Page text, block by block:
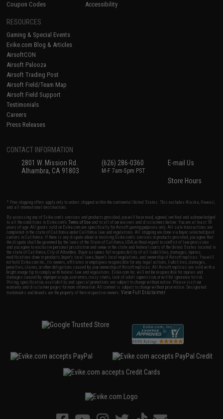
Coupon Codes
Accessibility
RESOURCES
Gaming & Special Events
Evike.com Blog & Articles
AirsoftCON
Airsoft Palooza
Airsoft Trading Post
Airsoft Field/Team Map
Airsoft Field Support
Testimonials
Careers
Press Releases
CONTACT INFORMATION
2801 W. Mission Rd.
Alhambra, CA 91803
(626) 286-0360
M-F 7am-5pm PST
E-mail Us
Store Hours
* Free shipping offers apply only to orders shipped within the continental United States. This excludes Alaska, Hawaii,
and all international destinations.
By accessing any of Evike.com's services and products provided, you will have read, agreed, verified and acknowledged
to all the conditions in Evike.com'sTerms of Use and to all of our waivers and disclaimers below: You are at least 18
years of age. All goods sold on Evike.com are specifically for Airsoft gaming purposes only. All sale transactions are
completed in the state of California under California law and regulations. All shipping are done via buyer selected/paid
carriers in California. If there is any dispute about or involving Evike.com's services or products provided, you agree that
the dispute shall be governed by the laws of the State of California, USA, without regard to conflict of law provisions
and you agree to exclusive personal jurisdiction and venue in the state and federal courts of the United States located in
the state of California, City of Alhambra. Buyer assumes full responsibility of all liabilities, damages, injuries,
modifications done to products, buyer's local laws, buyer's local regulations, and ownership of Airsoft replicas. You will
not hold Evike.com Inc., its owners, affiliates or employees responsible for any legal actions, liabilities, damages,
penalties, claims, or other obligations caused by your ownership of Airsoft replicas. All Airsoft replicas are sold with a
bright orange tip to comply with federal law and regulations. Evike.com Inc. will not be responsible for injuries and
damages caused by improper usage, user errors, crazy stunts, lack of adult supervision, or willful ignorance to risk.
Pricing, specification, availability and special promotions are subject to change without notice. Please visit our
warranty and disclaimer pages for more information. All content is subject to change without prior notice. Designated
trademarks and brands are the property of their respective owners.View Full Disclaimer